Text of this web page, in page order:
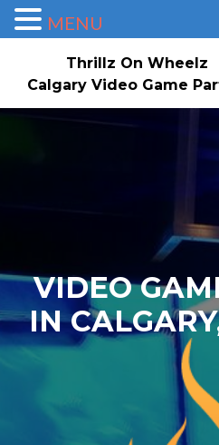
Thrillz On Wheelz
Calgary Video Game
Home
Check Availability/Book
VIDEO
IN
MENU